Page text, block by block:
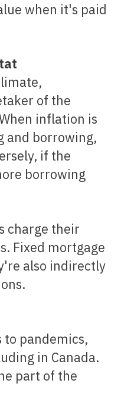
when it's paid
of the
inflation is
and borrowing,
if the
borrowing
Fixed mortgage
also indirectly
to pandemics,
in Canada.
part of the